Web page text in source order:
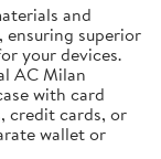
and
superior
your devices.
AC Milan
with card
credit cards, or
wallet or